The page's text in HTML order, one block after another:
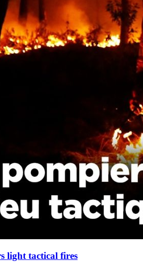
light tactical fires